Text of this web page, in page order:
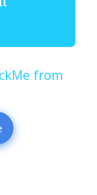
from